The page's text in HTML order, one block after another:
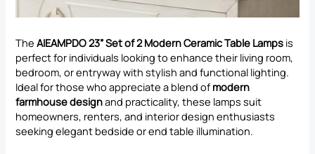
TheAIEAMPDO 23” Set of 2 Modern Ceramic Table Lamps is
perfect for individuals looking to enhance their living room,
bedroom, or entryway with stylish and functional lighting.
Ideal for those who appreciate a blend of modern
farmhouse designand practicality, these lamps suit
homeowners, renters, and interior design enthusiasts
seeking elegant bedside or end table illumination.